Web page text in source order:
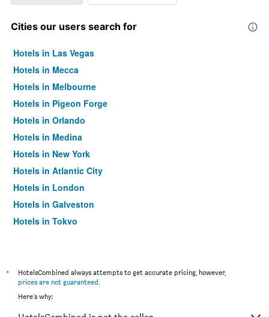
Cities our users search for
Hotels in Las Vegas
Hotels in Mecca
Hotels in Melbourne
Hotels in Pigeon Forge
Hotels in Orlando
Hotels in Medina
Hotels in New York
Hotels in Atlantic City
Hotels in London
Hotels in Galveston
Hotels in Tokyo
*
HotelsCombined always attempts to get accurate pricing, however,
prices are not guaranteed.
Here's why: